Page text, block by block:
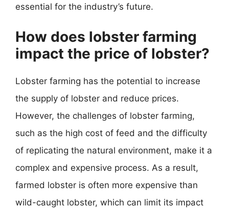
essential for the industry’s future.
How does lobster farming
impact the price of lobster?
Lobster farming has the potential to increase
the supply of lobster and reduce prices.
However, the challenges of lobster farming,
such as the high cost of feed and the difficulty
of replicating the natural environment, make it a
complex and expensive process. As a result,
farmed lobster is often more expensive than
wild-caught lobster, which can limit its impact